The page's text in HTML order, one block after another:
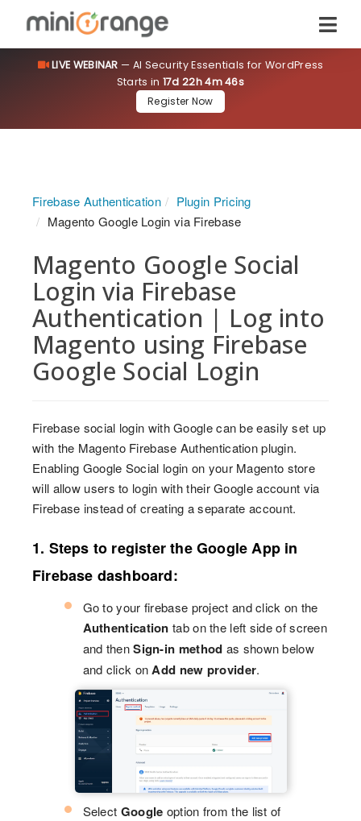
LIVE WEBINAR — AI Security Essentials for WordPress
Starts in 17d 22h 4m 45s
Register Now
Firebase Authentication
Plugin Pricing
Magento Google Login via Firebase
Magento Google Social
Login via Firebase
Authentication | Log into
Magento using Firebase
Google Social Login
Firebase social login with Google can be easily set up
with the Magento Firebase Authentication plugin.
Enabling Google Social login on your Magento store
will allow users to login with their Google account via
Firebase instead of creating a separate account.
1. Steps to register the Google App in
Firebase dashboard:
Go to your firebase project and click on the
Authentication tab on the left side of screen
and thenSign-in method as shown below
and click on Add new provider.
Select Google option from the list of